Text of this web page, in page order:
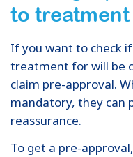
to treatment
If you want to check
treatment for will be
claim pre-approval.
mandatory, they can
reassurance.
To get a pre-